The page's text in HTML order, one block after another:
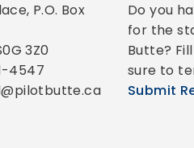
P.O. Box
3Z0
4547
Do you
for the
Butte?
sure to
Submit